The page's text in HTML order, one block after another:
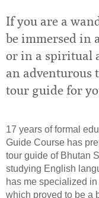
If you are a
be immersed in
or in a spiritual
an adventurous
tour guide for
17 years of formal
Guide Course has
tour guide of Bhutan
studying English
has me specialized
which proved to be a